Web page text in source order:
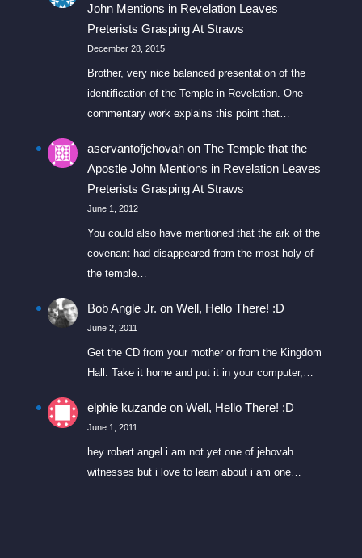
John Mentions in Revelation Leaves
Preterists Grasping At Straws
December 28, 2015
Brother, very nice balanced presentation of the
identification of the Temple in Revelation. One
commentary work explains this point that…
aservantofjehovahon The Temple that the
Apostle John Mentions in Revelation Leaves
Preterists Grasping At Straws
June 1, 2012
You could also have mentioned that the ark of the
covenant had disappeared from the most holy of
the temple…
Bob Angle Jr. on Well, Hello There! :D
June 2, 2011
Get the CD from your mother or from the Kingdom
Hall. Take it home and put it in your computer,…
elphie kuzandeon Well, Hello There! :D
June 1, 2011
hey robert angel i am not yet one of jehovah
witnesses but i love to learn about i am one…